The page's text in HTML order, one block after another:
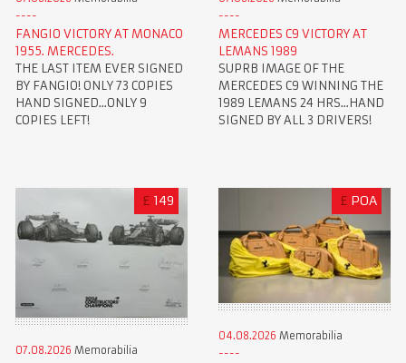
FANGIO VICTORY AT MONACO
1955. MERCEDES.
THE LAST ITEM EVER SIGNED
BY FANGIO! ONLY 73 COPIES
HAND SIGNED...ONLY 9
COPIES LEFT!
MERCEDES C9 VICTORY AT
LEMANS 1989
SUPRB IMAGE OF THE
MERCEDES C9 WINNING THE
1989 LEMANS 24 HRS...HAND
SIGNED BY ALL 3 DRIVERS!
£ 149
07.08.2026 Memorabilia
£ POA
04.08.2026 Memorabilia